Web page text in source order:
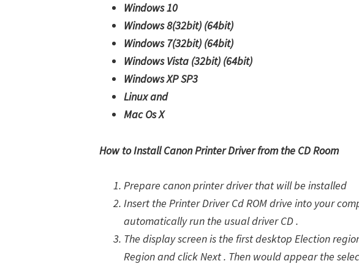
Windows 10
Windows 8(32bit) (64bit)
Windows 7(32bit) (64bit)
Windows Vista (32bit) (64bit)
Windows XP SP3
Linux and
Mac Os X
How to Install Canon Printer Driver from the CD Room
Prepare canon printer driver that will be installed
Insert the Printer Driver Cd ROM drive into your
automatically run the usual driver CD .
The display screen is the first desktop Election
Region and click Next . Then would appear the